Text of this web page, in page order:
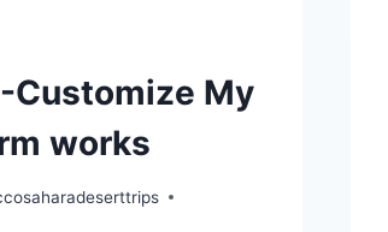
Customize My
works